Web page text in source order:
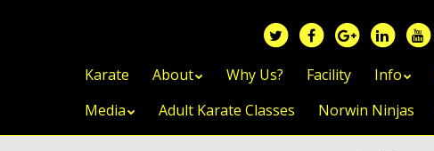
Skip to content
Karate About Why Us? Facility Info
Media
Adult Karate Classes Norwin Ninjas